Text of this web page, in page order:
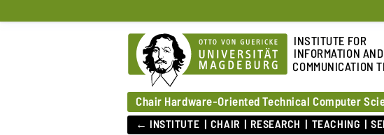
INSTITUTE FOR
INFORMATION AND
COMMUNICATION
Chair Hardware-Oriented Technical Computer
← INSTITUTE CHAIR RESEARCH TEACHING